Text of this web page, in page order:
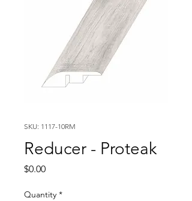
SKU: 1117-10RM
Reducer - Proteak
$0.00Price
Quantity *